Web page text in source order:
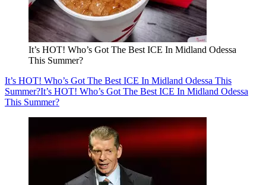
It’s HOT! Who’s Got The Best ICE In Midland Odessa
This Summer?
It’s HOT! Who’s Got The Best ICE In Midland Odessa This
Summer?It’s HOT! Who’s Got The Best ICE In Midland Odessa
This Summer?